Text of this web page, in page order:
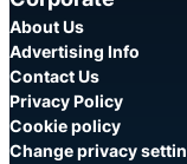
About Us
Advertising Info
Contact Us
Privacy Policy
Cookie policy
Change privacy